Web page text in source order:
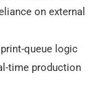
on external
queue logic
time production